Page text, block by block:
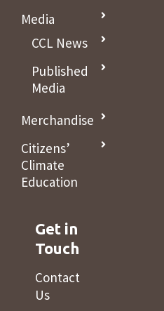
Media
CCL News
Published
Media
Merchandise
Citizens’
Climate
Education
Get in
Touch
Contact
Us